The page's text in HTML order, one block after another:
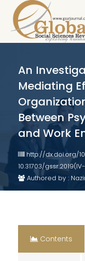
An
Mediating
Between
and Work
http://dx.doi.org/
10.31703/
Authored by :
Contents